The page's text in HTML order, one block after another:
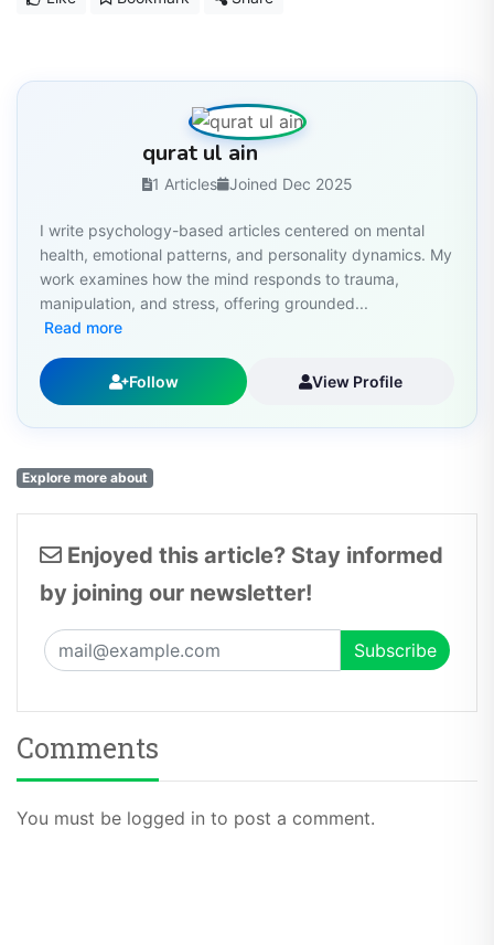
qurat ul ain
1 Articles Joined Dec 2025
I write psychology-based articles centered on mental
health, emotional patterns, and personality dynamics. My
work examines how the mind responds to trauma,
manipulation, and stress, offering grounded...
Read more
Follow View Profile
Explore more about
Enjoyed this article? Stay informed
by joining our newsletter!
Comments
You must be logged in to post a comment.